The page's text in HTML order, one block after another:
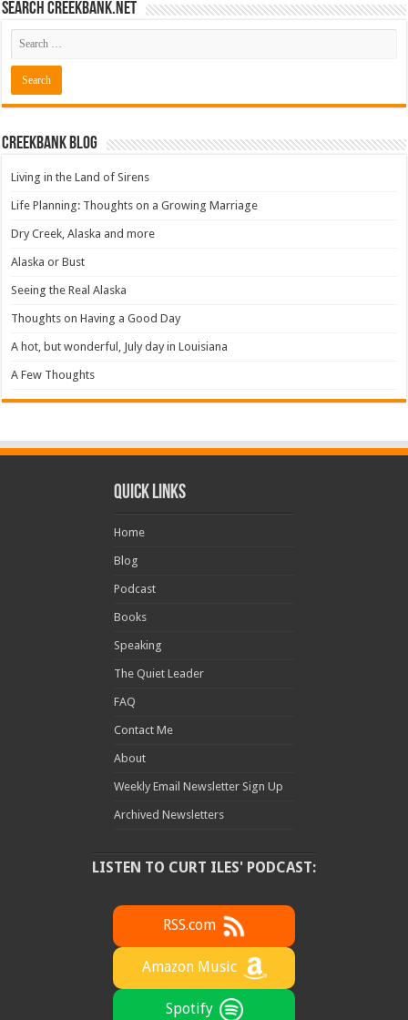
Search CreekBank.net
Creekbank Blog
Living in the Land of Sirens
Life Planning: Thoughts on a Growing Marriage
Dry Creek, Alaska and more
Alaska or Bust
Seeing the Real Alaska
Thoughts on Having a Good Day
A hot, but wonderful, July day in Louisiana
A Few Thoughts
Quick Links
Home
Blog
Podcast
Books
Speaking
The Quiet Leader
FAQ
Contact Me
About
Weekly Email Newsletter Sign Up
Archived Newsletters
LISTEN TO CURT ILES' PODCAST:
RSS.com
Amazon Music
Spotify